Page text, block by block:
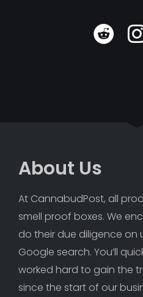
About Us
At CannabudPost, all
smell proof boxes. We
do their due diligence on
Google search. You’ll
worked hard to gain the
since the start of our